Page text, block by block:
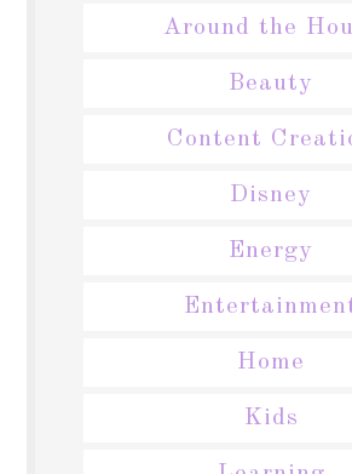
Around the
Beauty
Content
Disney
Energy
Home
Kids